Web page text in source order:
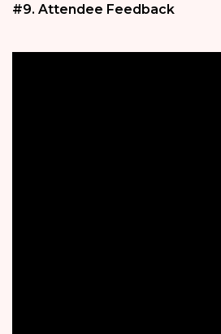
#9. Attendee Feedback